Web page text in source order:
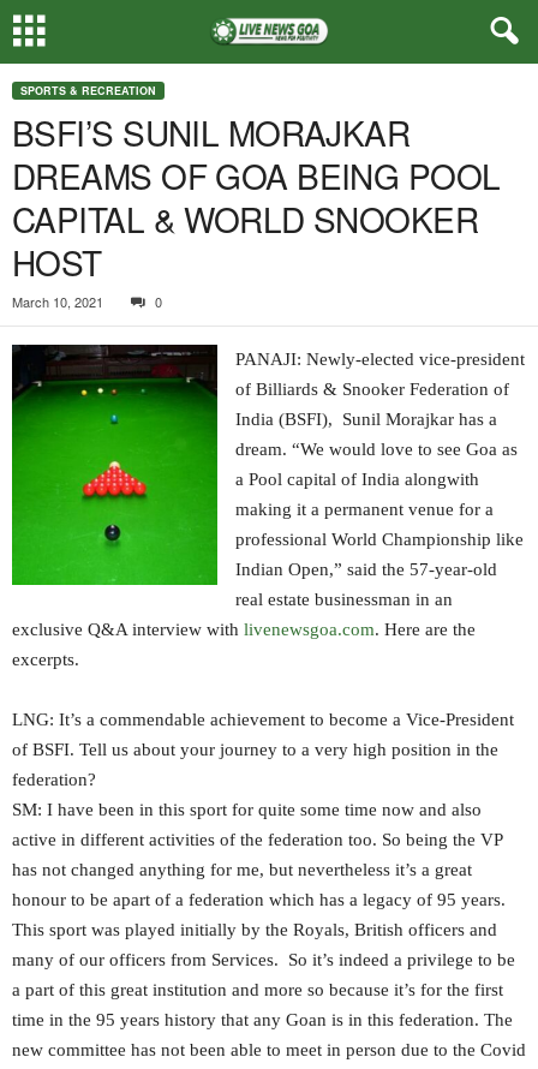
SPORTS & RECREATION
BSFI’S SUNIL MORAJKAR
DREAMS OF GOA BEING POOL
CAPITAL & WORLD SNOOKER
HOST
March 10, 2021 0
PANAJI: Newly-elected vice-president
of Billiards & Snooker Federation of
India (BSFI), Sunil Morajkar has a
dream. “We would love to see Goa as
a Pool capital of India alongwith
making it a permanent venue for a
professional World Championship like
Indian Open,” said the 57-year-old
real estate businessman in an
exclusive Q&A interview with livenewsgoa.com. Here are the
excerpts.
LNG: It’s a commendable achievement to become a Vice-President
of BSFI. Tell us about your journey to a very high position in the
federation?
SM: I have been in this sport for quite some time now and also
active in different activities of the federation too. So being the VP
has not changed anything for me, but nevertheless it’s a great
honour to be apart of a federation which has a legacy of 95 years.
This sport was played initially by the Royals, British officers and
many of our officers from Services. So it’s indeed a privilege to be
a part of this great institution and more so because it’s for the first
time in the 95 years history that any Goan is in this federation. The
new committee has not been able to meet in person due to the Covid